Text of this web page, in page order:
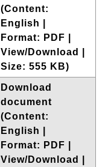
(Content:
English |
Format: PDF |
View/Download |
Size: 555 KB)
Download
document
(Content:
English |
Format: PDF |
View/Download |